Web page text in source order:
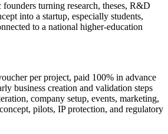
founders turning research, theses, R&D
into a startup, especially students,
to a national higher-education
per project, paid 100% in advance
business creation and validation steps
company setup, events, marketing,
pilots, IP protection, and regulatory